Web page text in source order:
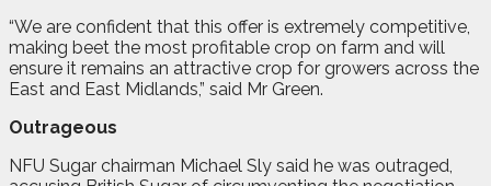
“We are confident that this offer is extremely competitive,
making beet the most profitable crop on farm and will
ensure it remains an attractive crop for growers across the
East and East Midlands,” said Mr Green.
Outrageous
NFU Sugar chairman Michael Sly said he was outraged,